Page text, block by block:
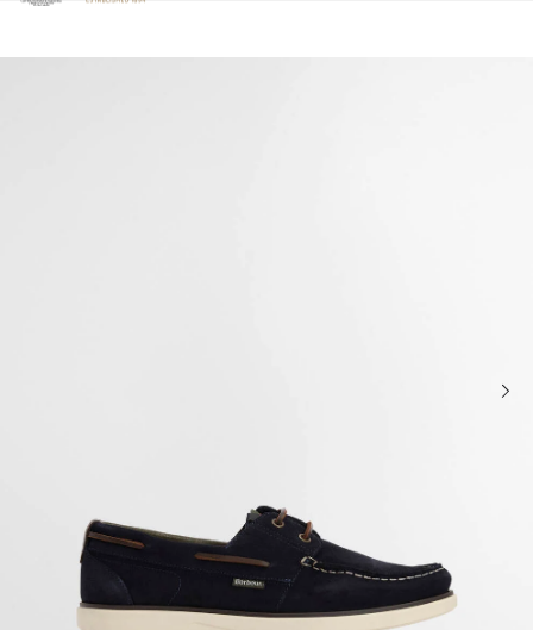
Click to view our Accessibility Statement